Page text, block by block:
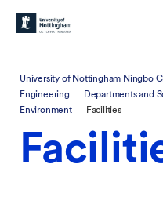
University of Nottingham Ningbo
Engineering
Departments and
Environment
Facilities